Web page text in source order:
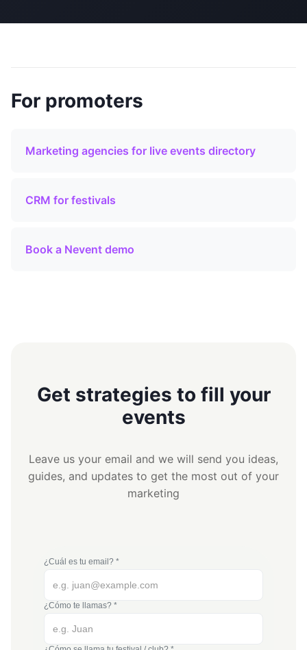
For promoters
Marketing agencies for live events directory
CRM for festivals
Book a Nevent demo
Get strategies to fill your
events
Leave us your email and we will send you ideas,
guides, and updates to get the most out of your
marketing